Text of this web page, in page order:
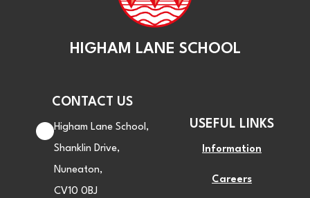
HIGHAM LANE SCHOOL
CONTACT US
Higham Lane School,
Shanklin Drive,
Nuneaton,
CV10 0BJ
USEFUL LINKS
Information
Careers